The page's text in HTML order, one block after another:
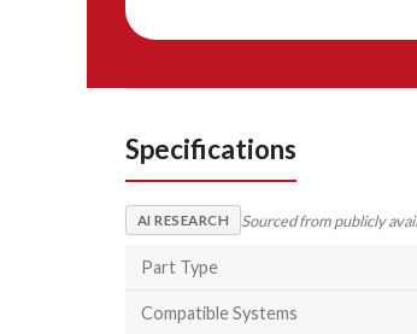
Specifications
AI RESEARCH Sourced from publicly
Part Type
Compatible Systems